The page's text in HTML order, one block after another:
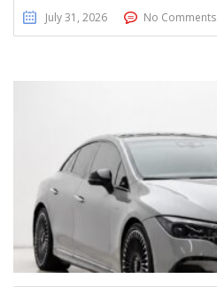
July 31, 2026 No Comments